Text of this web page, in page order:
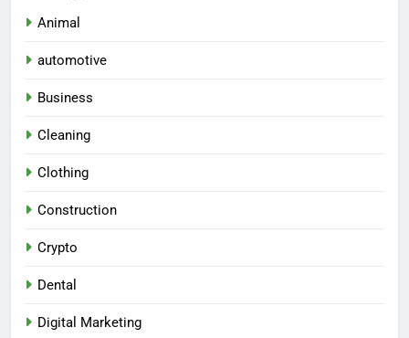
Animal
automotive
Business
Cleaning
Clothing
Construction
Crypto
Dental
Digital Marketing